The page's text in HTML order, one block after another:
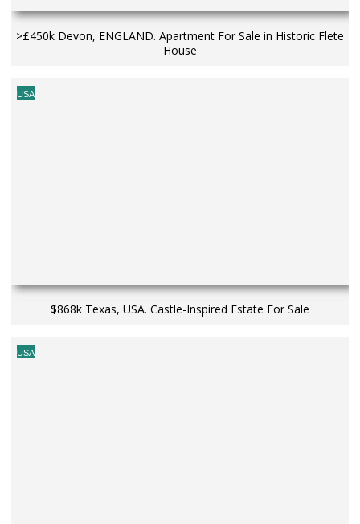
>£450k Devon, ENGLAND. Apartment For Sale in Historic Flete
House
USA
$868k Texas, USA. Castle-Inspired Estate For Sale
USA